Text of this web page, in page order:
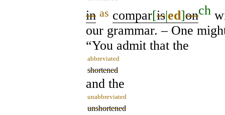
in as compar[is|ed]onch
our grammar. – One
“You admit that the
abbreviated
shortened
and the
unabbreviated
unshortened